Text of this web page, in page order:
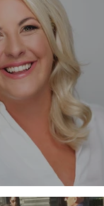
Perriam